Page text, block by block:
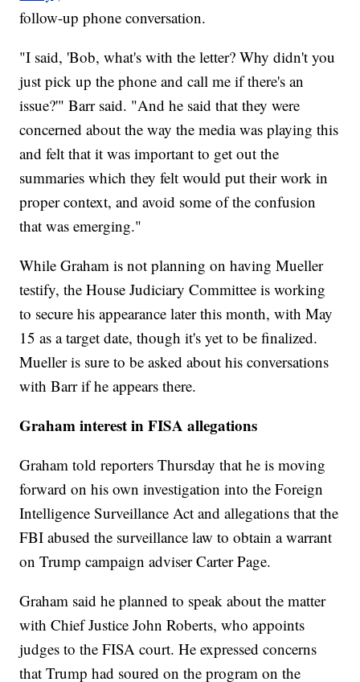
follow-up phone conversation.
"I said, 'Bob, what's with the letter? Why didn't you
just pick up the phone and call me if there's an
issue?'" Barr said. "And he said that they were
concerned about the way the media was playing this
and felt that it was important to get out the
summaries which they felt would put their work in
proper context, and avoid some of the confusion
that was emerging."
While Graham is not planning on having Mueller
testify, the House Judiciary Committee is working
to secure his appearance later this month, with May
15 as a target date, though it's yet to be finalized.
Mueller is sure to be asked about his conversations
with Barr if he appears there.
Graham interest in FISA allegations
Graham told reporters Thursday that he is moving
forward on his own investigation into the Foreign
Intelligence Surveillance Act and allegations that the
FBI abused the surveillance law to obtain a warrant
on Trump campaign adviser Carter Page.
Graham said he planned to speak about the matter
with Chief Justice John Roberts, who appoints
judges to the FISA court. He expressed concerns
that Trump had soured on the program on the